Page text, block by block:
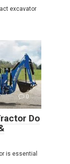
excavator
0
Do
is essential